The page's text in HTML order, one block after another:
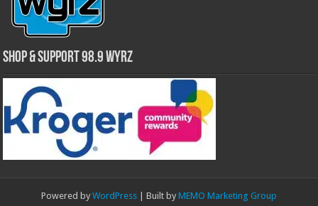
Shop & Support 98.9 WYRZ
Powered by WordPress | Built by MEMO Marketing Group